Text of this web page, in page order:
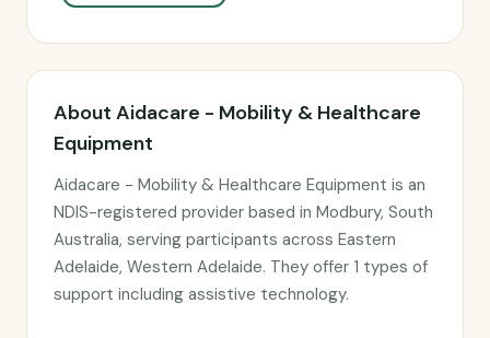
About Aidacare - Mobility & Healthcare
Equipment
Aidacare - Mobility & Healthcare Equipment is an
NDIS-registered provider based in Modbury, South
Australia, serving participants across Eastern
Adelaide, Western Adelaide. They offer 1 types of
support including assistive technology.